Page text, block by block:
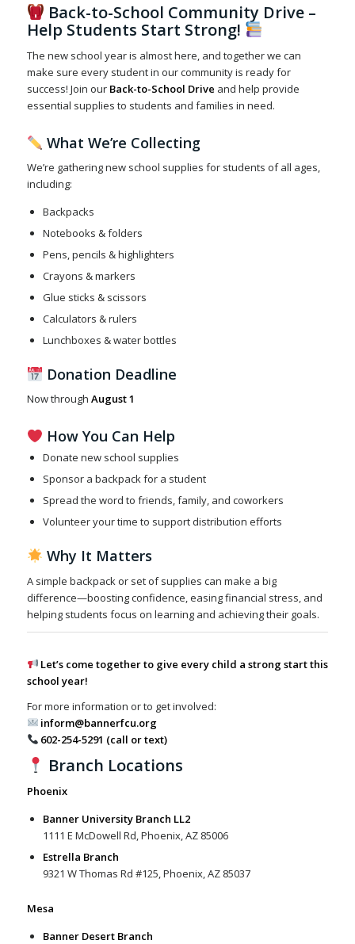
Back-to-School Community Drive –
Help Students Start Strong!
The new school year is almost here, and together we can
make sure every student in our community is ready for
success! Join our Back-to-School Drive and help provide
essential supplies to students and families in need.
What We’re Collecting
We’re gathering new school supplies for students of all ages,
including:
Backpacks
Notebooks & folders
Pens, pencils & highlighters
Crayons & markers
Glue sticks & scissors
Calculators & rulers
Lunchboxes & water bottles
Donation Deadline
Now through August 1
How You Can Help
Donate new school supplies
Sponsor a backpack for a student
Spread the word to friends, family, and coworkers
Volunteer your time to support distribution efforts
Why It Matters
A simple backpack or set of supplies can make a big
difference—boosting confidence, easing financial stress, and
helping students focus on learning and achieving their goals.
Let’s come together to give every child a strong start this
school year!
For more information or to get involved:
inform@bannerfcu.org
602-254-5291 (call or text)
Branch Locations
Phoenix
Banner University Branch LL2
1111 E McDowell Rd, Phoenix, AZ 85006
Estrella Branch
9321 W Thomas Rd #125, Phoenix, AZ 85037
Mesa
Banner Desert Branch